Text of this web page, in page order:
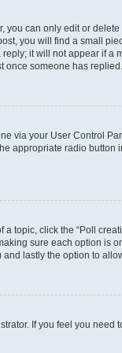
you can only edit or
you will find a small
it will not appear if a
once someone has replied.
via your User Control
appropriate radio
topic, click the “Poll
sure each option is
lastly the option to
If you feel you